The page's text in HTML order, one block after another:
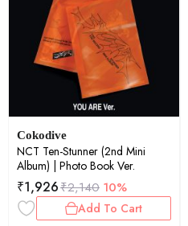
Cokodive
NCT Ten-Stunner (2nd Mini
Album) | Photo Book Ver.
₹1,926₹2,140 10%
Add To Cart